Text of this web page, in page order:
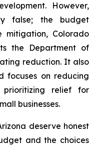
However,
false; the budget
mitigation, Colorado
the Department of
reduction. It also
focuses on reducing
prioritizing relief for
businesses.
deserve honest
and the choices